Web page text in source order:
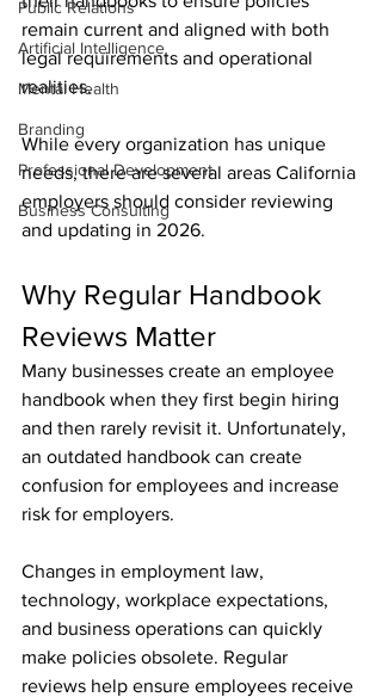
Public Relations
Artificial Intelligence
Mental Health
Branding
Professional Development
Business Consulting
remain current and aligned with both
legal requirements and operational
realities.
While every organization has unique
needs, there are several areas California
employers should consider reviewing
and updating in 2026.
Why Regular Handbook
Reviews Matter
Many businesses create an employee
handbook when they first begin hiring
and then rarely revisit it. Unfortunately,
an outdated handbook can create
confusion for employees and increase
risk for employers.
Changes in employment law,
technology, workplace expectations,
and business operations can quickly
make policies obsolete. Regular
reviews help ensure employees receive